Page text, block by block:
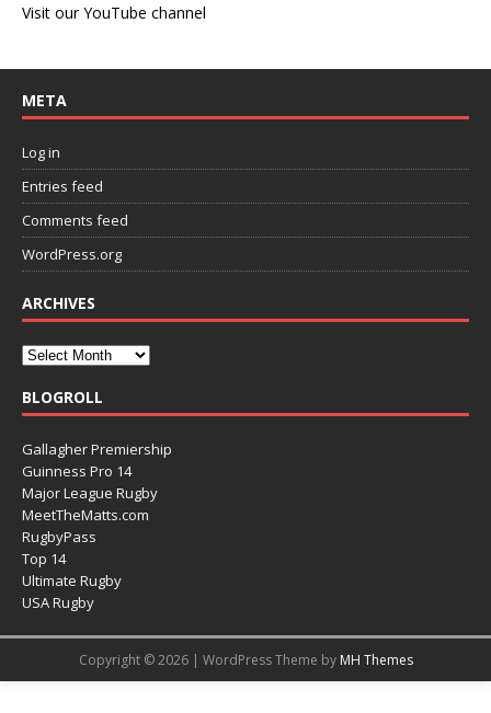
Visit our YouTube channel
META
Log in
Entries feed
Comments feed
WordPress.org
ARCHIVES
BLOGROLL
Gallagher Premiership
Guinness Pro 14
Major League Rugby
MeetTheMatts.com
RugbyPass
Top 14
Ultimate Rugby
USA Rugby
Copyright © 2026 | WordPress Theme by MH Themes